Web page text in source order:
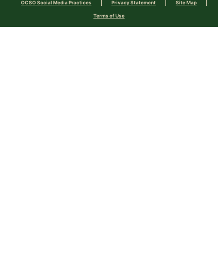
OCSO Social Media Practices Privacy Statement Site Map
Terms of Use